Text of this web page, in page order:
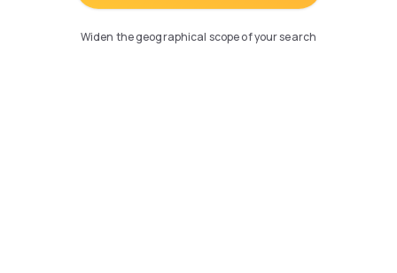
Widen the geographical scope of your search